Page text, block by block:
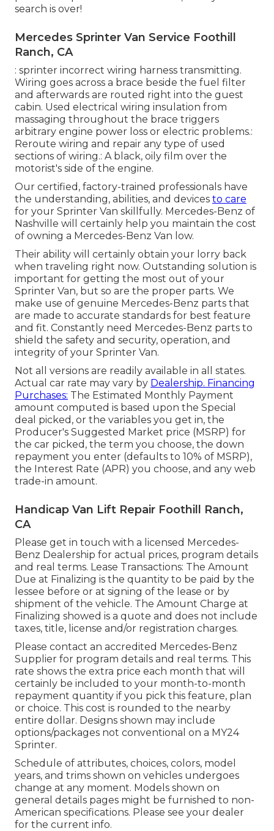
search is over!
Mercedes Sprinter Van Service Foothill
Ranch, CA
: sprinter incorrect wiring harness transmitting.
Wiring goes across a brace beside the fuel filter
and afterwards are routed right into the guest
cabin. Used electrical wiring insulation from
massaging throughout the brace triggers
arbitrary engine power loss or electric problems.:
Reroute wiring and repair any type of used
sections of wiring.: A black, oily film over the
motorist's side of the engine.
Our certified, factory-trained professionals have
the understanding, abilities, and devices to care
for your Sprinter Van skillfully. Mercedes-Benz of
Nashville will certainly help you maintain the cost
of owning a Mercedes-Benz Van low.
Their ability will certainly obtain your lorry back
when traveling right now. Outstanding solution is
important for getting the most out of your
Sprinter Van, but so are the proper parts. We
make use of genuine Mercedes-Benz parts that
are made to accurate standards for best feature
and fit. Constantly need Mercedes-Benz parts to
shield the safety and security, operation, and
integrity of your Sprinter Van.
Not all versions are readily available in all states.
Actual car rate may vary by Dealership. Financing
Purchases: The Estimated Monthly Payment
amount computed is based upon the Special
deal picked, or the variables you get in, the
Producer's Suggested Market price (MSRP) for
the car picked, the term you choose, the down
repayment you enter (defaults to 10% of MSRP),
the Interest Rate (APR) you choose, and any web
trade-in amount.
Handicap Van Lift Repair Foothill Ranch,
CA
Please get in touch with a licensed Mercedes-
Benz Dealership for actual prices, program details
and real terms. Lease Transactions: The Amount
Due at Finalizing is the quantity to be paid by the
lessee before or at signing of the lease or by
shipment of the vehicle. The Amount Charge at
Finalizing showed is a quote and does not include
taxes, title, license and/or registration charges.
Please contact an accredited Mercedes-Benz
Supplier for program details and real terms. This
rate shows the extra price each month that will
certainly be included to your month-to-month
repayment quantity if you pick this feature, plan
or choice. This cost is rounded to the nearby
entire dollar. Designs shown may include
options/packages not conventional on a MY24
Sprinter.
Schedule of attributes, choices, colors, model
years, and trims shown on vehicles undergoes
change at any moment. Models shown on
general details pages might be furnished to non-
American specifications. Please see your dealer
for the current info.